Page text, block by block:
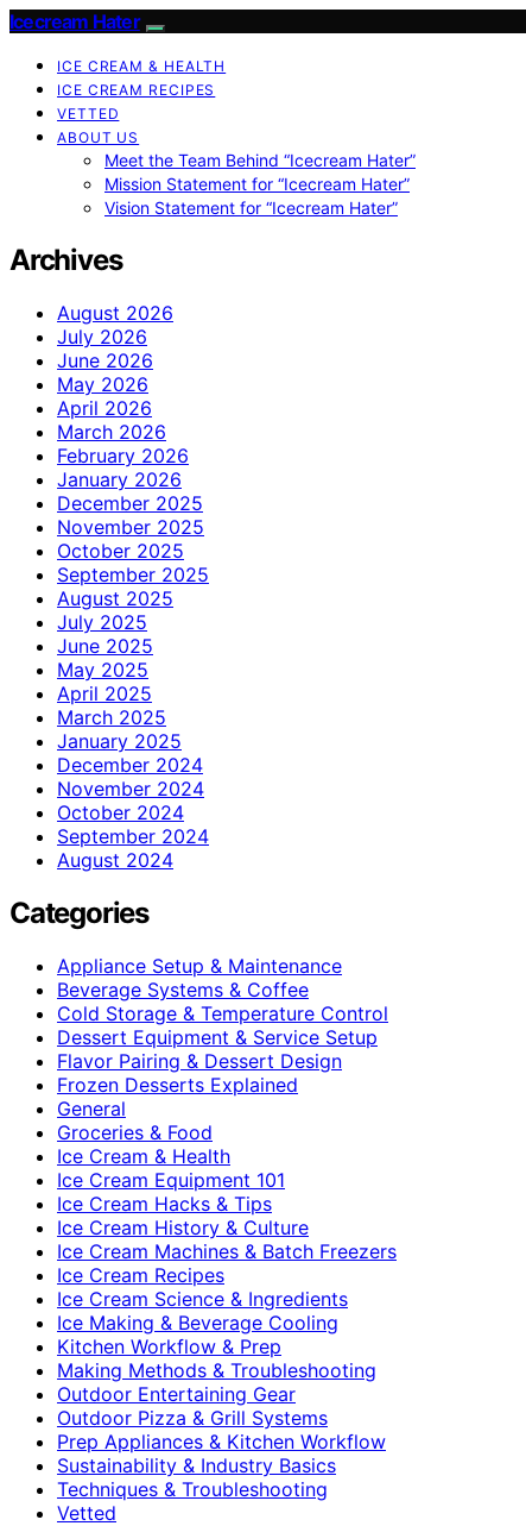
Icecream Hater
ICE CREAM & HEALTH
ICE CREAM RECIPES
VETTED
ABOUT US
Meet the Team Behind “Icecream Hater”
Mission Statement for “Icecream Hater”
Vision Statement for “Icecream Hater”
Archives
August 2026
July 2026
June 2026
May 2026
April 2026
March 2026
February 2026
January 2026
December 2025
November 2025
October 2025
September 2025
August 2025
July 2025
June 2025
May 2025
April 2025
March 2025
January 2025
December 2024
November 2024
October 2024
September 2024
August 2024
Categories
Appliance Setup & Maintenance
Beverage Systems & Coffee
Cold Storage & Temperature Control
Dessert Equipment & Service Setup
Flavor Pairing & Dessert Design
Frozen Desserts Explained
General
Groceries & Food
Ice Cream & Health
Ice Cream Equipment 101
Ice Cream Hacks & Tips
Ice Cream History & Culture
Ice Cream Machines & Batch Freezers
Ice Cream Recipes
Ice Cream Science & Ingredients
Ice Making & Beverage Cooling
Kitchen Workflow & Prep
Making Methods & Troubleshooting
Outdoor Entertaining Gear
Outdoor Pizza & Grill Systems
Prep Appliances & Kitchen Workflow
Sustainability & Industry Basics
Techniques & Troubleshooting
Vetted